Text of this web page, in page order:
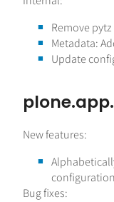
Remove
Metadata:
Update
New features:
Bug fixes: